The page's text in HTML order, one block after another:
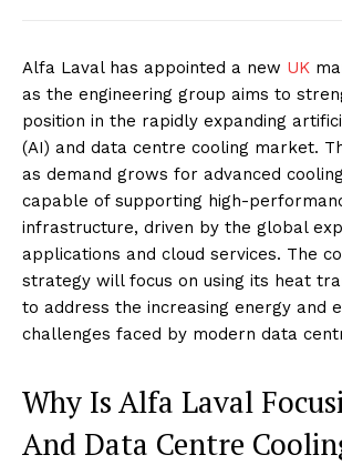
Alfa Laval has appointed a new UK
as the engineering group aims to
position in the rapidly expanding
(AI) and data centre cooling market.
as demand grows for advanced
capable of supporting high-
infrastructure, driven by the global
applications and cloud services. The
strategy will focus on using its heat
to address the increasing energy and
challenges faced by modern data
Why Is Alfa Laval
And Data Centre